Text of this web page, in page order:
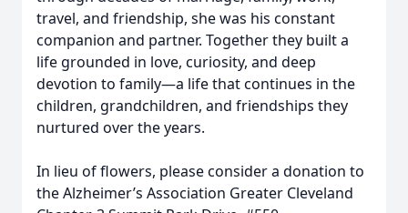
travel, and friendship, she was his constant
companion and partner. Together they built a
life grounded in love, curiosity, and deep
devotion to family—a life that continues in the
children, grandchildren, and friendships they
nurtured over the years.
In lieu of flowers, please consider a donation to
the Alzheimer’s Association Greater Cleveland